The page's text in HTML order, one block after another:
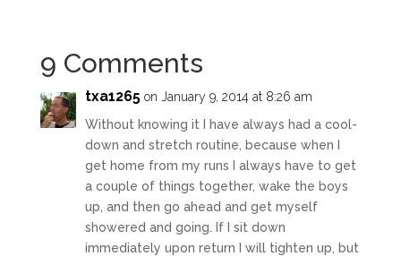
9 Comments
txa1265 on January 9, 2014 at 8:26 am
Without knowing it I have always had a cool-
down and stretch routine, because when I
get home from my runs I always have to get
a couple of things together, wake the boys
up, and then go ahead and get myself
showered and going. If I sit down
immediately upon return I will tighten up, but